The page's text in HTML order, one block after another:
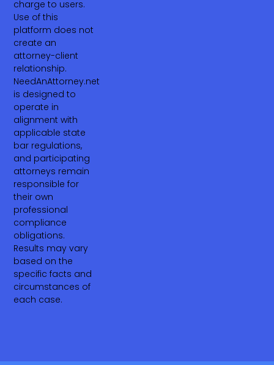
charge to users.
Use of this
platform does not
create an
attorney-client
relationship.
NeedAnAttorney.net
is designed to
operate in
alignment with
applicable state
bar regulations,
and participating
attorneys remain
responsible for
their own
professional
compliance
obligations.
Results may vary
based on the
specific facts and
circumstances of
each case.